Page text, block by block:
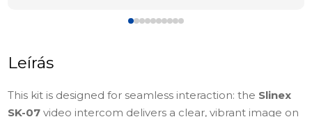
Leírás
This kit is designed for seamless interaction: the Slinex
SK-07 video intercom delivers a clear, vibrant image on